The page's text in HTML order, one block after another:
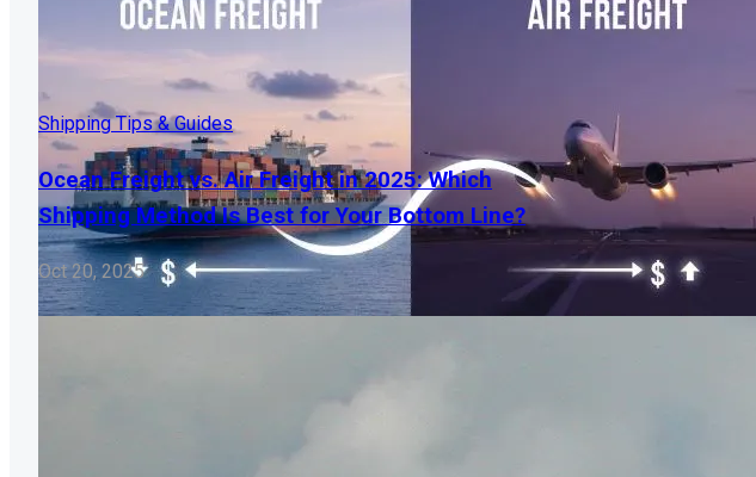
Shipping Tips & Guides
Ocean Freight vs. Air Freight in 2025: Which
Shipping Method Is Best for Your Bottom Line?
Oct 20, 2025